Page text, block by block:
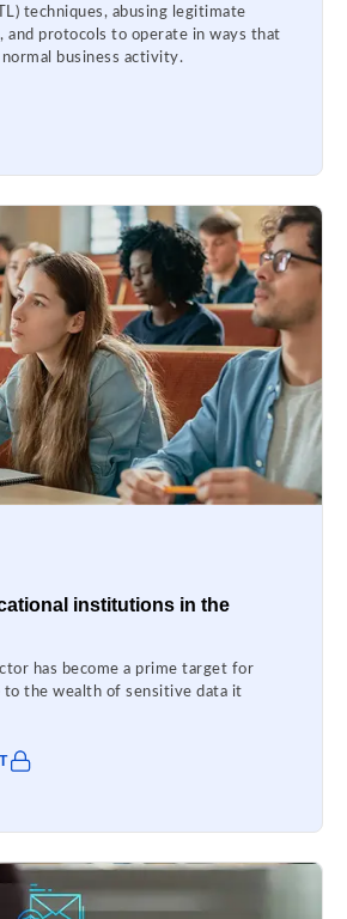
techniques, abusing legitimate
and protocols to operate in ways that
business activity.
institutions in the
has become a prime target for
to the wealth of sensitive data it